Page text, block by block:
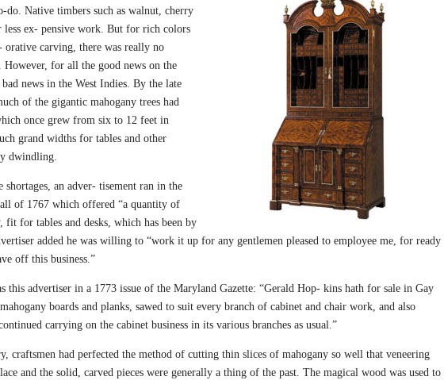
do. Native timbers such as walnut, cherry
less ex- pensive work. But for rich colors
orative carving, there was really no
However, for all the good news on the
news in the West Indies. By the late
of the gigantic mahogany trees had
once grew from six to 12 feet in
grand widths for tables and other
dwindling.
an adver- tisement ran in the
of 1767 which offered “a quantity of
fit for tables and desks, which has been by
added he was willing to “work it up for any gentlemen pleased to employee me, for ready
off this business.”
this advertiser in a 1773 issue of the Maryland Gazette: “Gerald Hop- kins hath for sale in Gay
boards and planks, sawed to suit every branch of cabinet and chair work, and also
carrying on the cabinet business in its various branches as usual.”
craftsmen had perfected the method of cutting thin slices of mahogany so well that veneering
and the solid, carved pieces were generally a thing of the past. The magical wood was used to